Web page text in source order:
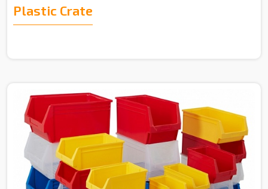
Plastic Crate